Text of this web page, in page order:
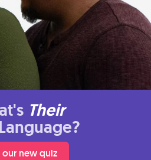
Their
our new quiz